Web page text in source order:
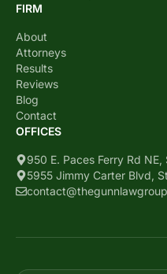
FIRM
About
Attorneys
Results
Reviews
Blog
Contact
OFFICES
950 E. Paces Ferry Rd
5955 Jimmy Carter Blvd,